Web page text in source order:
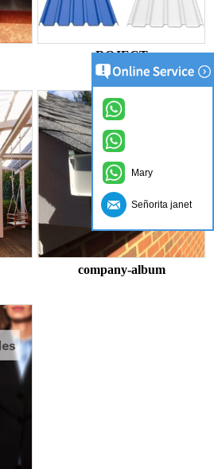
ROJECT
company-album
Mary
Señorita janet